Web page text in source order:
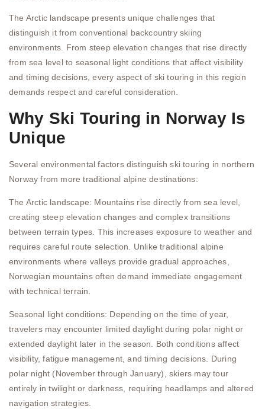
The Arctic landscape presents unique challenges that
distinguish it from conventional backcountry skiing
environments. From steep elevation changes that rise directly
from sea level to seasonal light conditions that affect visibility
and timing decisions, every aspect of ski touring in this region
demands respect and careful consideration.
Why Ski Touring in Norway Is
Unique
Several environmental factors distinguish ski touring in northern
Norway from more traditional alpine destinations:
The Arctic landscape: Mountains rise directly from sea level,
creating steep elevation changes and complex transitions
between terrain types. This increases exposure to weather and
requires careful route selection. Unlike traditional alpine
environments where valleys provide gradual approaches,
Norwegian mountains often demand immediate engagement
with technical terrain.
Seasonal light conditions: Depending on the time of year,
travelers may encounter limited daylight during polar night or
extended daylight later in the season. Both conditions affect
visibility, fatigue management, and timing decisions. During
polar night (November through January), skiers may tour
entirely in twilight or darkness, requiring headlamps and altered
navigation strategies.